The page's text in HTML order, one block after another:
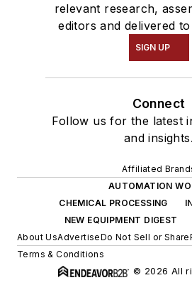
relevant research,
editors and delivered
SIGN UP
Connect
Follow us for the latest
and insights.
Affiliated
AUTOMATION
CHEMICAL PROCESSING
NEW EQUIPMENT DIGEST
About UsAdvertiseDo Not Sell or Share
Terms & Conditions
© 2026 All